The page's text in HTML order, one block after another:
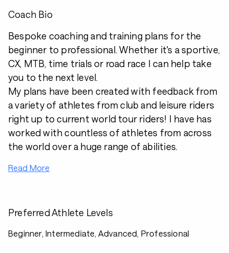
Coach Bio
Bespoke coaching and training plans for the
beginner to professional. Whether it's a sportive,
CX, MTB, time trials or road race I can help take
you to the next level.
My plans have been created with feedback from
a variety of athletes from club and leisure riders
right up to current world tour riders! I have has
worked with countless of athletes from across
the world over a huge range of abilities.
Read More
Preferred Athlete Levels
Beginner, Intermediate, Advanced, Professional